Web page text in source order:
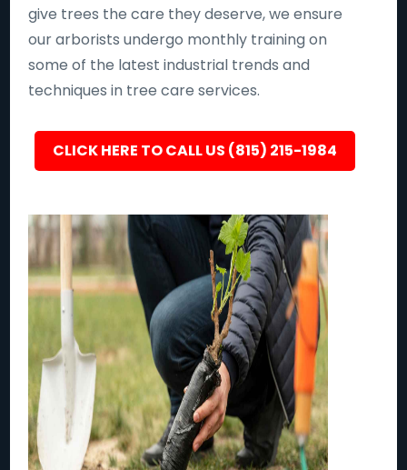
give trees the care they deserve, we ensure
our arborists undergo monthly training on
some of the latest industrial trends and
techniques in tree care services.
CLICK HERE TO CALL US (815) 215-1984